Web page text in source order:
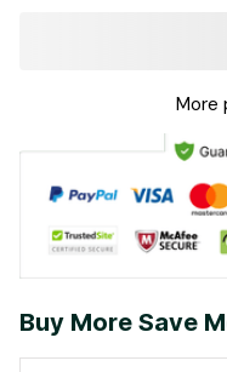
More
Buy More Save